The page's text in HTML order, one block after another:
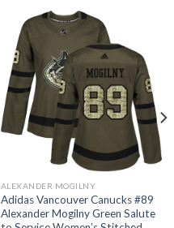
ALEXANDER MOGILNY
Adidas Vancouver Canucks #89
Alexander Mogilny Green Salute